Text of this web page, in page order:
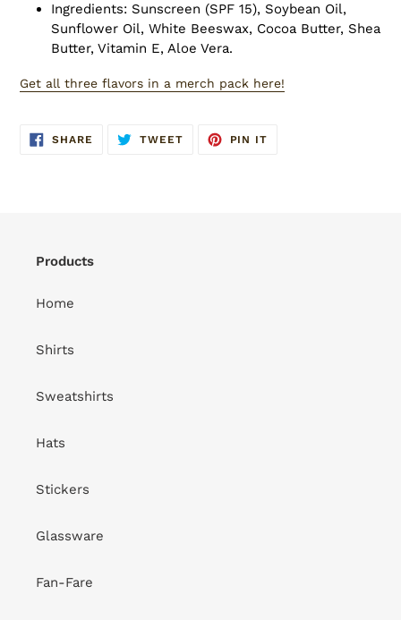
Ingredients: Sunscreen (SPF 15), Soybean Oil,
Sunflower Oil, White Beeswax, Cocoa Butter, Shea
Butter, Vitamin E, Aloe Vera.
Get all three flavors in a merch pack here!
SHARE SHARE
ON
TWEETTWEET
PIN IT
Products
Home
Shirts
Sweatshirts
Hats
Stickers
Glassware
Fan-Fare